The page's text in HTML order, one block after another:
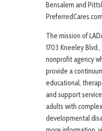
Bensalem and
The mission of
1703 Kneeley Blvd.,
nonprofit agency
provide a
educational,
and support
adults with
developmental